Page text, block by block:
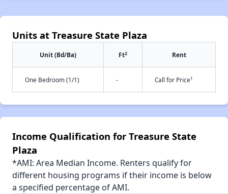
Units at Treasure State Plaza
Unit (Bd/Ba) Ft2 Rent
One Bedroom (1/1) - Call for Price†
Income Qualification for Treasure State
Plaza
*AMI: Area Median Income. Renters qualify for
different housing programs if their income is below
a specified percentage of AMI.